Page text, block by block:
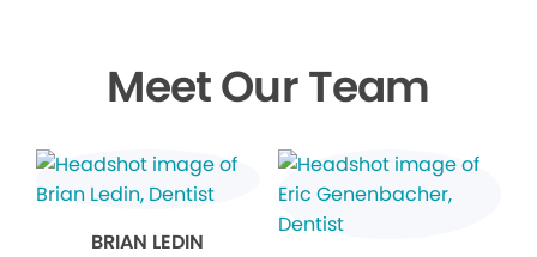
Meet Our Team
BRIAN LEDIN